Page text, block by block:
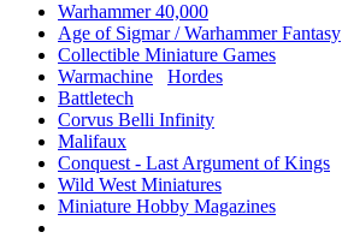
Warhammer 40,000
Age of Sigmar / Warhammer Fantasy
Collectible Miniature Games
Warmachine
Hordes
Battletech
Corvus Belli Infinity
Malifaux
Conquest - Last Argument of Kings
Wild West Miniatures
Miniature Hobby Magazines